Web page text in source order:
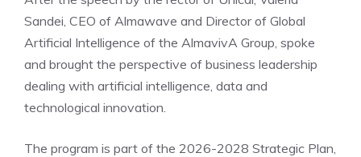
Sandei, CEO of Almawave and Director of Global
Artificial Intelligence of the AlmavivA Group, spoke
and brought the perspective of business leadership
dealing with artificial intelligence, data and
technological innovation.
The program is part of the 2026-2028 Strategic Plan,